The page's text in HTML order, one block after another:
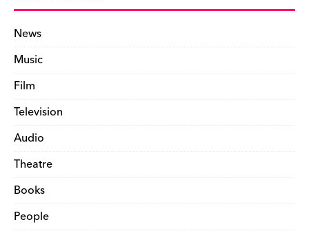
News
Music
Film
Television
Audio
Theatre
Books
People